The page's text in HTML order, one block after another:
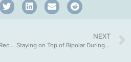
Mood Tracking in Addiction Recovery
NEXT
Staying on Top of Bipolar During Quarantine